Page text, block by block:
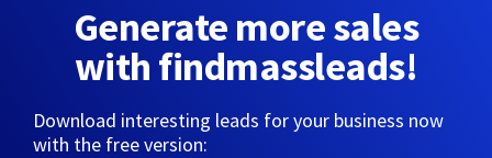
Generate more sales
with findmassleads!
Download interesting leads for your business now
with the free version: